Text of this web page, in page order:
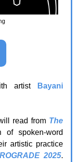
artist
Bayani
read from The
of spoken-word
artistic practice
2025.